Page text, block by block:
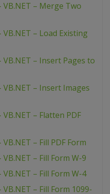
VB.NET – Merge Two
VB.NET – Load Existing
VB.NET – Insert Pages to
VB.NET – Insert Images
VB.NET – Flatten PDF
– Fill PDF Form
VB.NET – Fill Form W-9
VB.NET – Fill Form W-4
VB.NET – Fill Form 1099-